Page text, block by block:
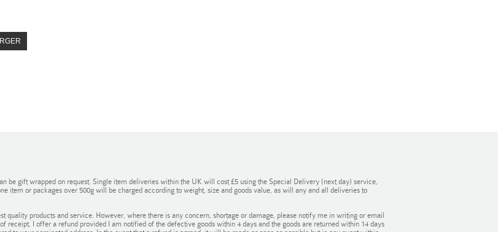
be gift wrapped on request. Single item deliveries within the UK will cost £5 using the Special Delivery (next day) service,
item or packages over 500g will be charged according to weight, size and goods value, as will any and all deliveries to
quality products and service. However, where there is any concern, shortage or damage, please notify me in writing or email
receipt. I offer a refund provided I am notified of the defective goods within 4 days and the goods are returned within 14 days